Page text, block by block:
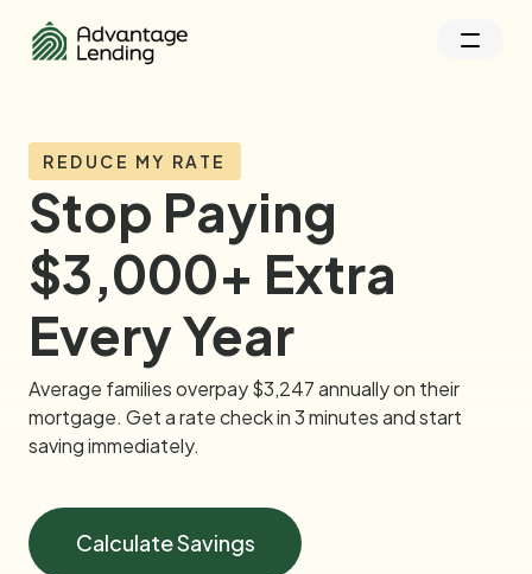
REDUCE MY RATE
Stop Paying
$3,000+ Extra
Every Year
Average families overpay $3,247 annually on their
mortgage. Get a rate check in 3 minutes and start
saving immediately.
Calculate Savings